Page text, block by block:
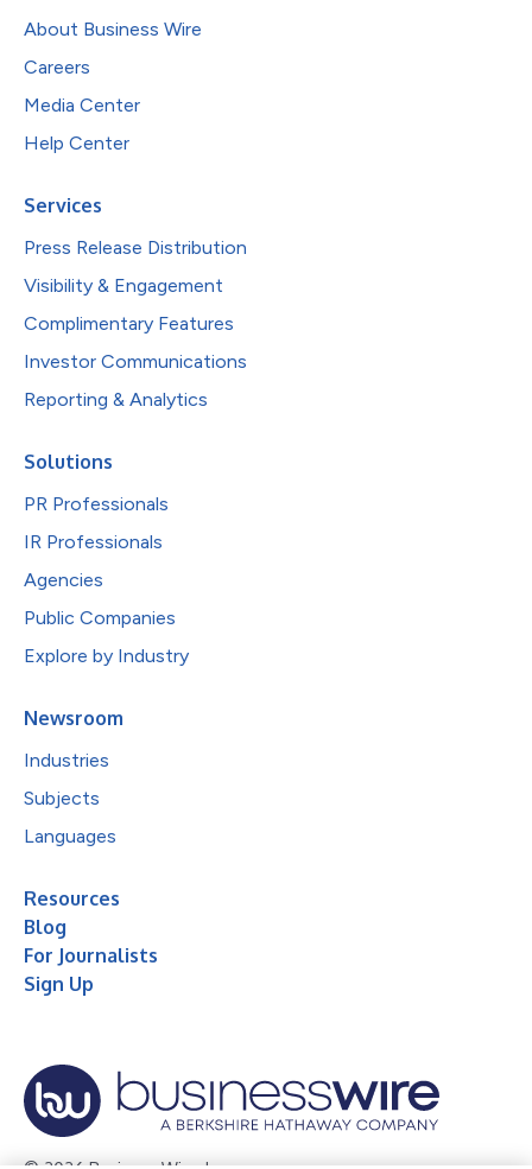
About Business Wire
Careers
Media Center
Help Center
Services
Press Release Distribution
Visibility & Engagement
Complimentary Features
Investor Communications
Reporting & Analytics
Solutions
PR Professionals
IR Professionals
Agencies
Public Companies
Explore by Industry
Newsroom
Industries
Subjects
Languages
Resources
Blog
For Journalists
Sign Up